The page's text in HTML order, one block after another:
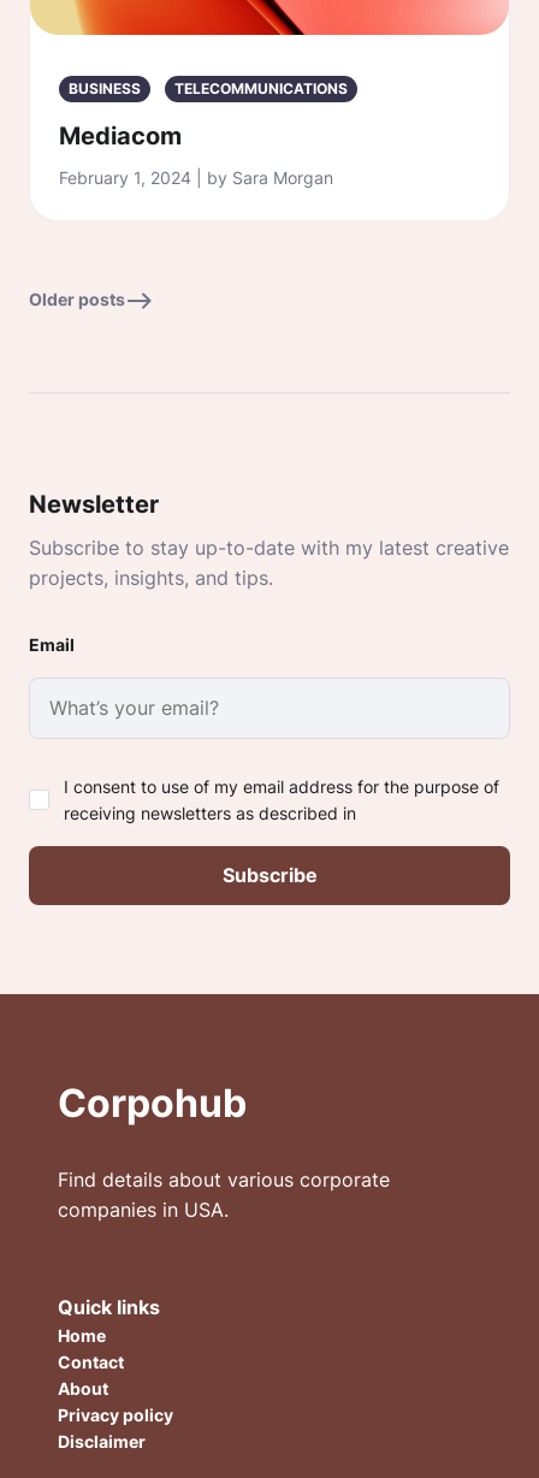
BUSINESS TELECOMMUNICATIONS
Mediacom
February 1, 2024 | by Sara Morgan
Older posts
Newsletter
Subscribe to stay up-to-date with my latest creative
projects, insights, and tips.
Email
I consent to use of my email address for the purpose of
receiving newsletters as described in
Corpohub
Find details about various corporate
companies in USA.
Quick links
Home
Contact
About
Privacy policy
Disclaimer